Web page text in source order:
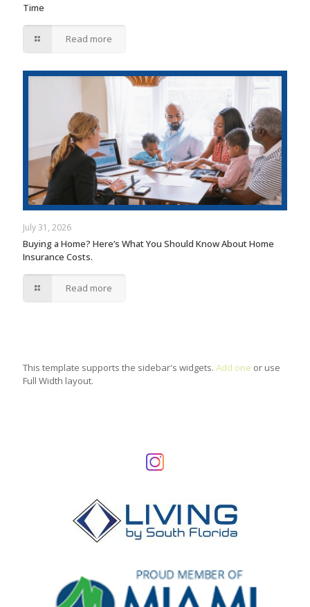
Time
Read more
July 31, 2026
Buying a Home? Here’s What You Should Know About Home
Insurance Costs.
Read more
This template supports the sidebar's widgets. Add one or use
Full Width layout.